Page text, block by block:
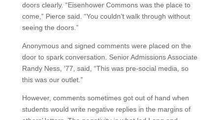
doors clearly. “Eisenhower Commons was the place to
come,” Pierce said. “You couldn’t walk through without
seeing the doors.”
Anonymous and signed comments were placed on the
door to spark conversation. Senior Admissions Associate
Randy Ness, ’77, said, “This was pre-social media, so
this was our outlet.”
However, comments sometimes got out of hand when
students would write negative replies in the margins of